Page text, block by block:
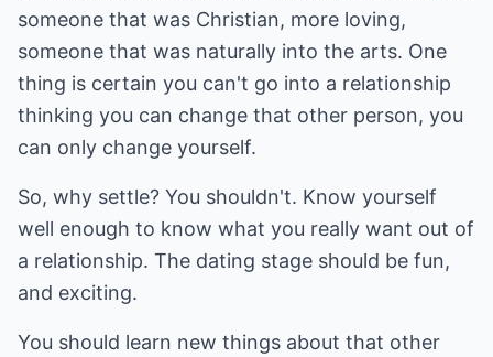
someone that was Christian, more loving,
someone that was naturally into the arts. One
thing is certain you can't go into a relationship
thinking you can change that other person, you
can only change yourself.
So, why settle? You shouldn't. Know yourself
well enough to know what you really want out of
a relationship. The dating stage should be fun,
and exciting.
You should learn new things about that other